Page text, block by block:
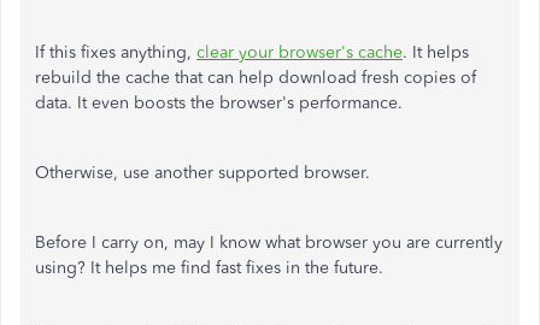
If this fixes anything, clear your browser's cache. It helps
rebuild the cache that can help download fresh copies of
data. It even boosts the browser's performance.
Otherwise, use another supported browser.
Before I carry on, may I know what browser you are currently
using? It helps me find fast fixes in the future.